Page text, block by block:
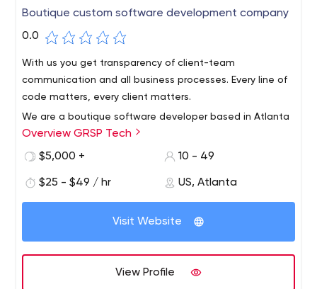
Boutique custom software development company
0.0
With us you get transparency of client-team
communication and all business processes. Every line of
code matters, every client matters.
We are a boutique software developer based in Atlanta
- a small team of professionals dedicated to the quality
of everything we do.We know how important it is to stay
member of our team to be available via video/chat
when you need them.
Overview GRSP Tech
$5,000 +
10 - 49
$25 - $49 / hr US, Atlanta
Visit Website
View Profile